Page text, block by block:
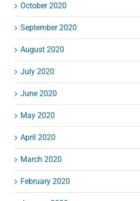
October 2020
September 2020
August 2020
July 2020
June 2020
May 2020
April 2020
March 2020
February 2020